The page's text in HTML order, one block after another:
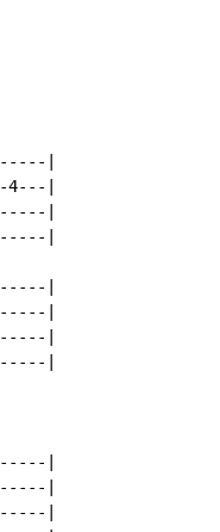
|
4---|
|
|
|
|
|
|
|
|
|